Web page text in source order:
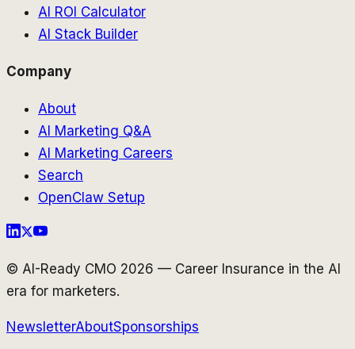
AI ROI Calculator
AI Stack Builder
Company
About
AI Marketing Q&A
AI Marketing Careers
Search
OpenClaw Setup
© AI-Ready CMO 2026 — Career Insurance in the AI
era for marketers.
NewsletterAboutSponsorships